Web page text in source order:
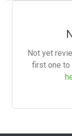
Not yet
first one to